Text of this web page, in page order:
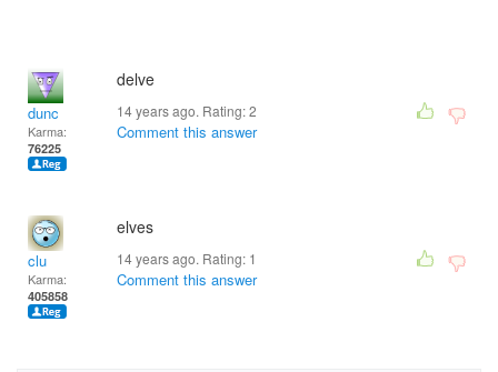
dunc
Karma:
76225
delve
14 years ago. Rating:2
Comment this answer
clu
Karma:
405858
elves
14 years ago. Rating: 1
Comment this answer